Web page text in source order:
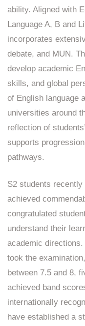
ability. Aligned with
Language A, B and
incorporates
debate, and MUN.
develop academic
skills, and global
of English language
universities around
reflection of
supports
pathways.
S2 students
achieved
congratulated
understand their
academic
took the
between 7.5 and 8,
achieved band
internationally
have established a